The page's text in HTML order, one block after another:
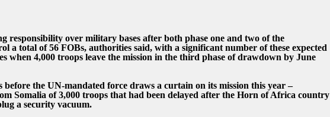
responsibility over military bases after both phase one and two of the
a total of 56 FOBs, authorities said, with a significant number of these expected
when 4,000 troops leave the mission in the third phase of drawdown by June
the UN-mandated force draws a curtain on its mission this year –
Somalia of 3,000 troops that had been delayed after the Horn of Africa country
a security vacuum.